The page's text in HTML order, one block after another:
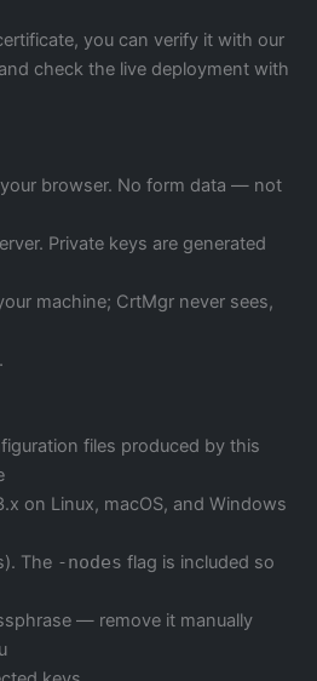
you can verify it with our
and check the live deployment with
browser. No form data — not
Private keys are generated
machine; CrtMgr never sees,
files produced by this
on Linux, macOS, and Windows
The -nodes flag is included so
— remove it manually